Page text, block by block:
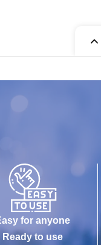
for anyone
Ready to use